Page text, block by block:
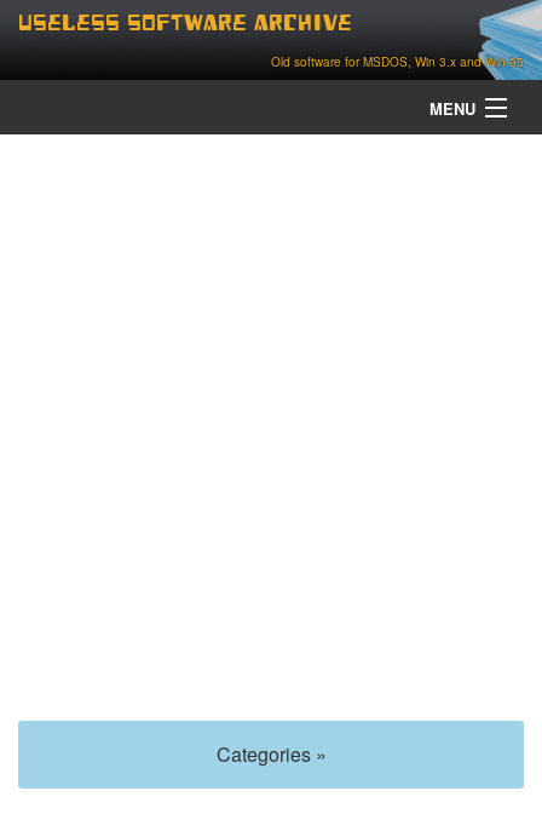
Useless Software Archive
Old software for MSDOS, Win 3.x and Win 95
MENU
Categories »